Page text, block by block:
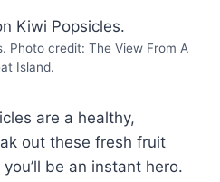
Photo credit: The View From A
Island.
are a healthy,
out these fresh fruit
be an instant hero.